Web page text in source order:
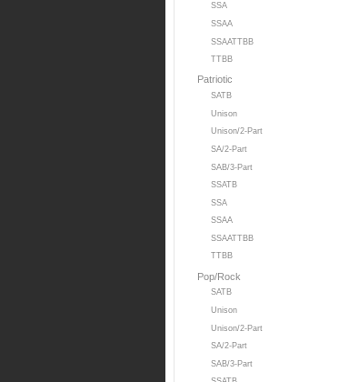
SSA
SSAA
SSAATTBB
TTBB
Patriotic
SATB
Unison
Unison/2-Part
SA/2-Part
SAB/3-Part
SSATB
SSA
SSAA
SSAATTBB
TTBB
Pop/Rock
SATB
Unison
Unison/2-Part
SA/2-Part
SAB/3-Part